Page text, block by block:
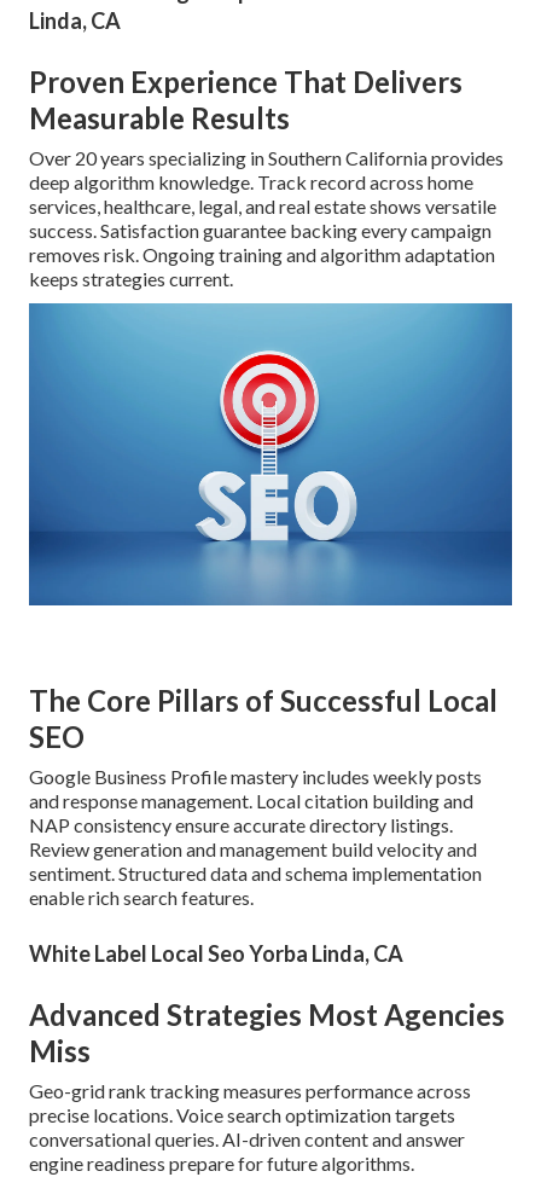
Linda, CA
Proven Experience That Delivers
Measurable Results
Over 20 years specializing in Southern California provides
deep algorithm knowledge. Track record across home
services, healthcare, legal, and real estate shows versatile
success. Satisfaction guarantee backing every campaign
removes risk. Ongoing training and algorithm adaptation
keeps strategies current.
The Core Pillars of Successful Local
SEO
Google Business Profile mastery includes weekly posts
and response management. Local citation building and
NAP consistency ensure accurate directory listings.
Review generation and management build velocity and
sentiment. Structured data and schema implementation
enable rich search features.
White Label Local Seo Yorba Linda, CA
Advanced Strategies Most Agencies
Miss
Geo-grid rank tracking measures performance across
precise locations. Voice search optimization targets
conversational queries. AI-driven content and answer
engine readiness prepare for future algorithms.